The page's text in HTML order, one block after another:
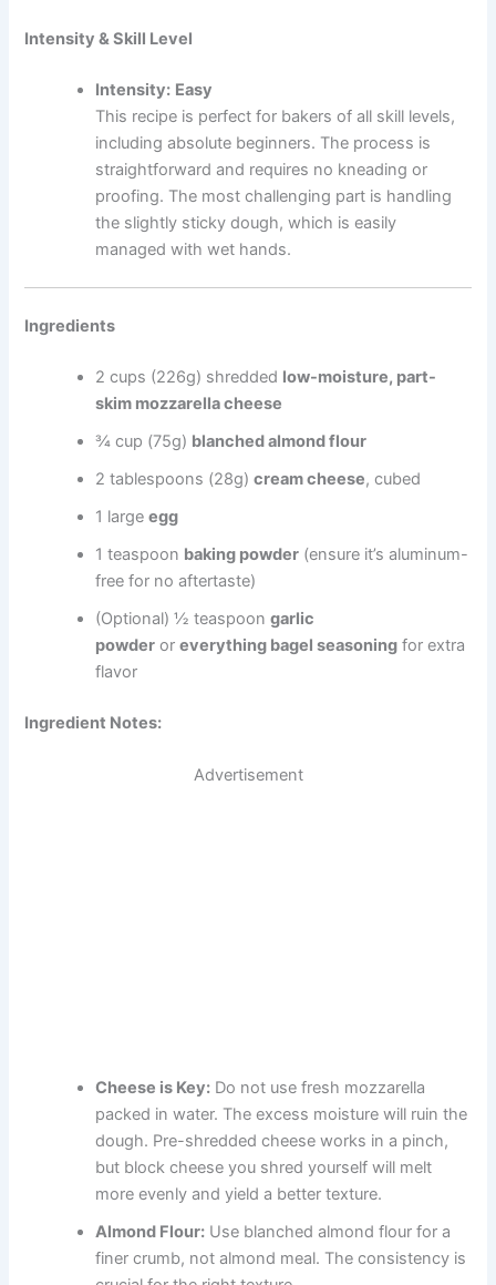
Intensity & Skill Level
Intensity: Easy
This recipe is perfect for bakers of all skill levels,
including absolute beginners. The process is
straightforward and requires no kneading or
proofing. The most challenging part is handling
the slightly sticky dough, which is easily
managed with wet hands.
Ingredients
2 cups (226g) shredded low-moisture, part-
skim mozzarella cheese
¾ cup (75g) blanched almond flour
2 tablespoons (28g)cream cheese, cubed
1 largeegg
1 teaspoon baking powder (ensure it’s aluminum-
free for no aftertaste)
(Optional) ½ teaspoongarlic
powder oreverything bagel seasoning for extra
flavor
Ingredient Notes:
Advertisement
Cheese is Key: Do not use fresh mozzarella
packed in water. The excess moisture will ruin the
dough. Pre-shredded cheese works in a pinch,
but block cheese you shred yourself will melt
more evenly and yield a better texture.
Almond Flour: Use blanched almond flour for a
finer crumb, not almond meal. The consistency is